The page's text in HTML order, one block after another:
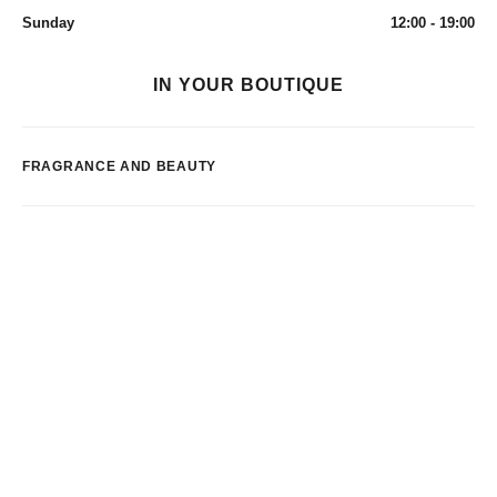
Sunday
12:00 - 19:00
IN YOUR BOUTIQUE
FRAGRANCE AND BEAUTY